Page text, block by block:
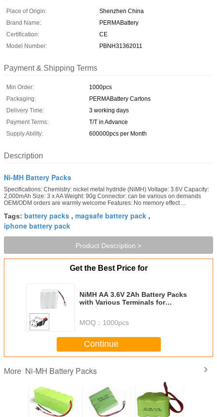
Place of Origin:
Shenzhen China
Brand Name:
PERMABattery
Certification:
CE
Model Number:
PBNH31362011
Payment & Shipping Terms
Min Order:
1000pcs
Packaging:
PERMABattery Cartons
Delivery Time:
3 working days
Payment Terms:
T/T in Advance
Supply Ability:
600000pcs per Month
Description
Ni-MH Battery Packs
Specifications: Chemistry: nickel metal hydride (NiMH) Voltage: 3.6V Capacity:
2,000mAh Size: 3 x AA Weight: 90g Connector: can be various on demands
OEM/ODM orders are warmly welcome Features: No memory effect ...
Tags: battery packs , magsafe battery pack ,
iphone battery pack
Product Description >
Get the Best Price for
NiMH AA 3.6V 2Ah Battery Packs
with Various Terminals for
MOQ： 1000pcs
Continue
More Ni-MH Battery Packs